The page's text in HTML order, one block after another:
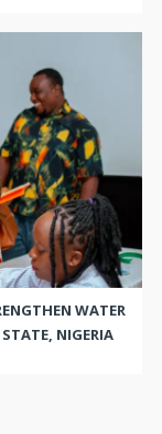
WATER
NIGERIA